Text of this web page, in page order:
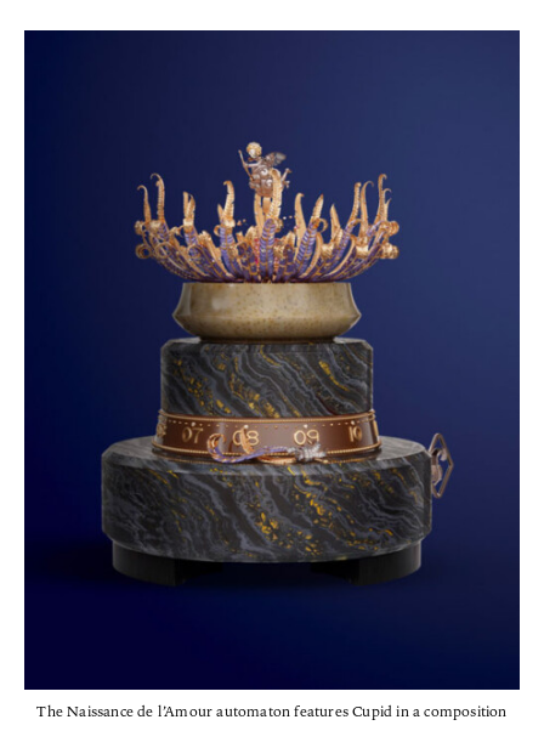
The Naissance de l’Amour automaton features Cupid in a composition